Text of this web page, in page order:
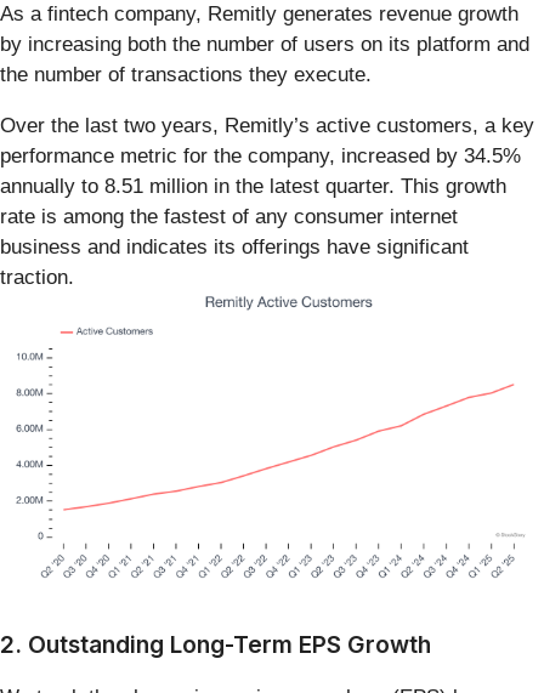
As a fintech company, Remitly generates revenue growth
by increasing both the number of users on its platform and
the number of transactions they execute.
Over the last two years, Remitly’s active customers, a key
performance metric for the company, increased by 34.5%
annually to 8.51 million in the latest quarter. This growth
rate is among the fastest of any consumer internet
business and indicates its offerings have significant
traction.
2. Outstanding Long-Term EPS Growth